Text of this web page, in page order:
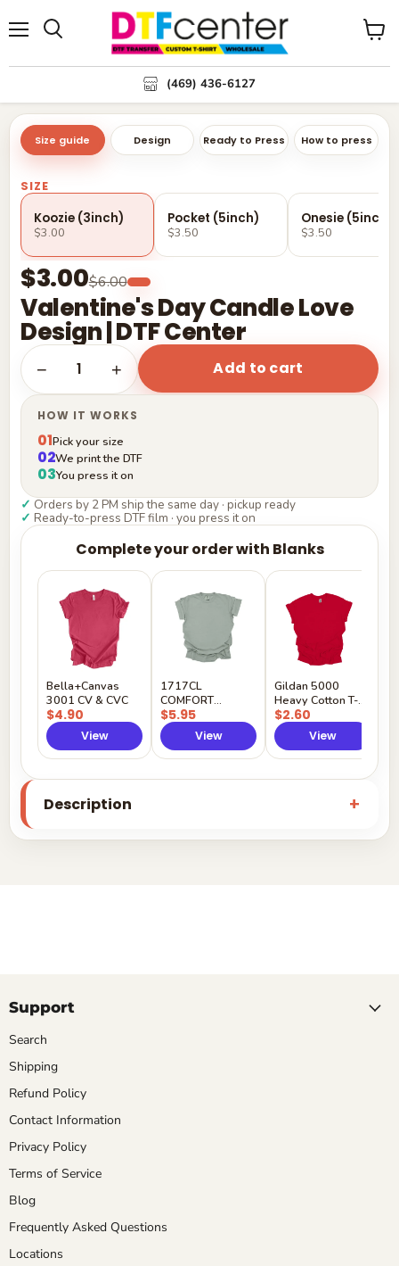
(469) 436-6127
View
Size guide Design Ready to Press How to press
Valentine's Day Candle Love
Design | DTF Center
$3.00$6.00
SIZE
Koozie (3inch)
$3.00
Pocket (5inch)
$3.50
Onesie (5inch)
$3.50
− 1 + Add to cart
HOW IT WORKS
01Pick your size
02We print the DTF
03You press it on
✓ Orders by 2 PM ship the same day · pickup ready
✓ Ready-to-press DTF film · you press it on
Complete your order with Blanks
Bella+Canvas
3001 CV & CVC
$4.90
View
1717CL
COMFORT
COLORS
$5.95
View
Gildan 5000
Heavy Cotton T-
Shirt
$2.60
View
Description
Support
Search
Shipping
Refund Policy
Contact Information
Privacy Policy
Terms of Service
Blog
Frequently Asked Questions
Locations